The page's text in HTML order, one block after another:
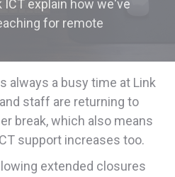
explain how we've
for remote
always a busy time at Link
staff are returning to
break, which also means
support increases too.
extended closures